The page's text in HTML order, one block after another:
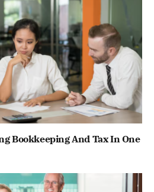
Bookkeeping And Tax In One